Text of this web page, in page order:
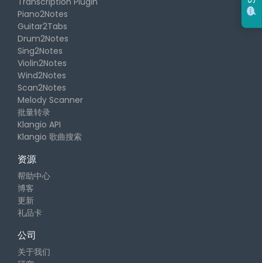
Piano2Notes
Guitar2Tabs
Drum2Notes
Sing2Notes
Violin2Notes
Wind2Notes
Scan2Notes
Melody Scanner
批量转录
Klangio API
Klangio 歌曲搜索
资源
帮助中心
博客
更新
礼品卡
公司
关于我们